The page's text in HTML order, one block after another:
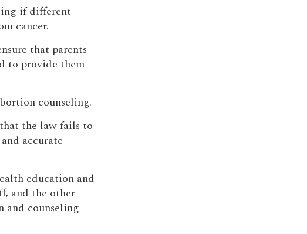
if different
cancer.
that parents
to provide them
counseling.
the law fails to
accurate
education and
and the other
and counseling